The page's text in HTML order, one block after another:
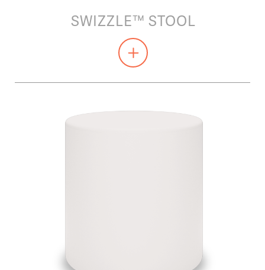
SWIZZLE™ STOOL